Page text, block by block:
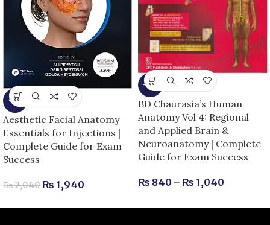
-5%
Aesthetic Facial Anatomy
Essentials for Injections |
Complete Guide for Exam
Success
₨2,040 ₨ 1,940
-13%
BD Chaurasia’s Human
Anatomy Vol 4: Regional
and Applied Brain &
Neuroanatomy | Complete
Guide for Exam Success
₨ 840 – ₨ 1,040